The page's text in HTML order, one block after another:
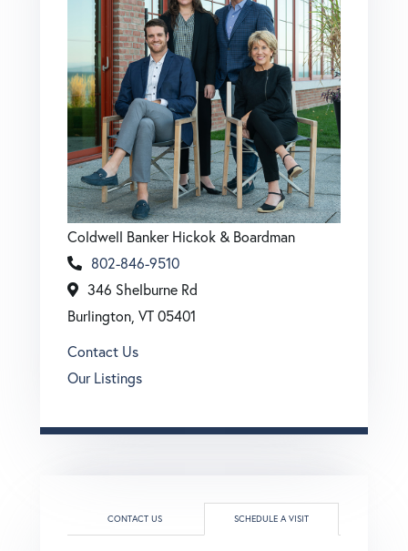
Coldwell Banker Hickok & Boardman
802-846-9510
346 Shelburne Rd
Burlington, VT 05401
Contact Us
Our Listings
CONTACT US SCHEDULE A VISIT